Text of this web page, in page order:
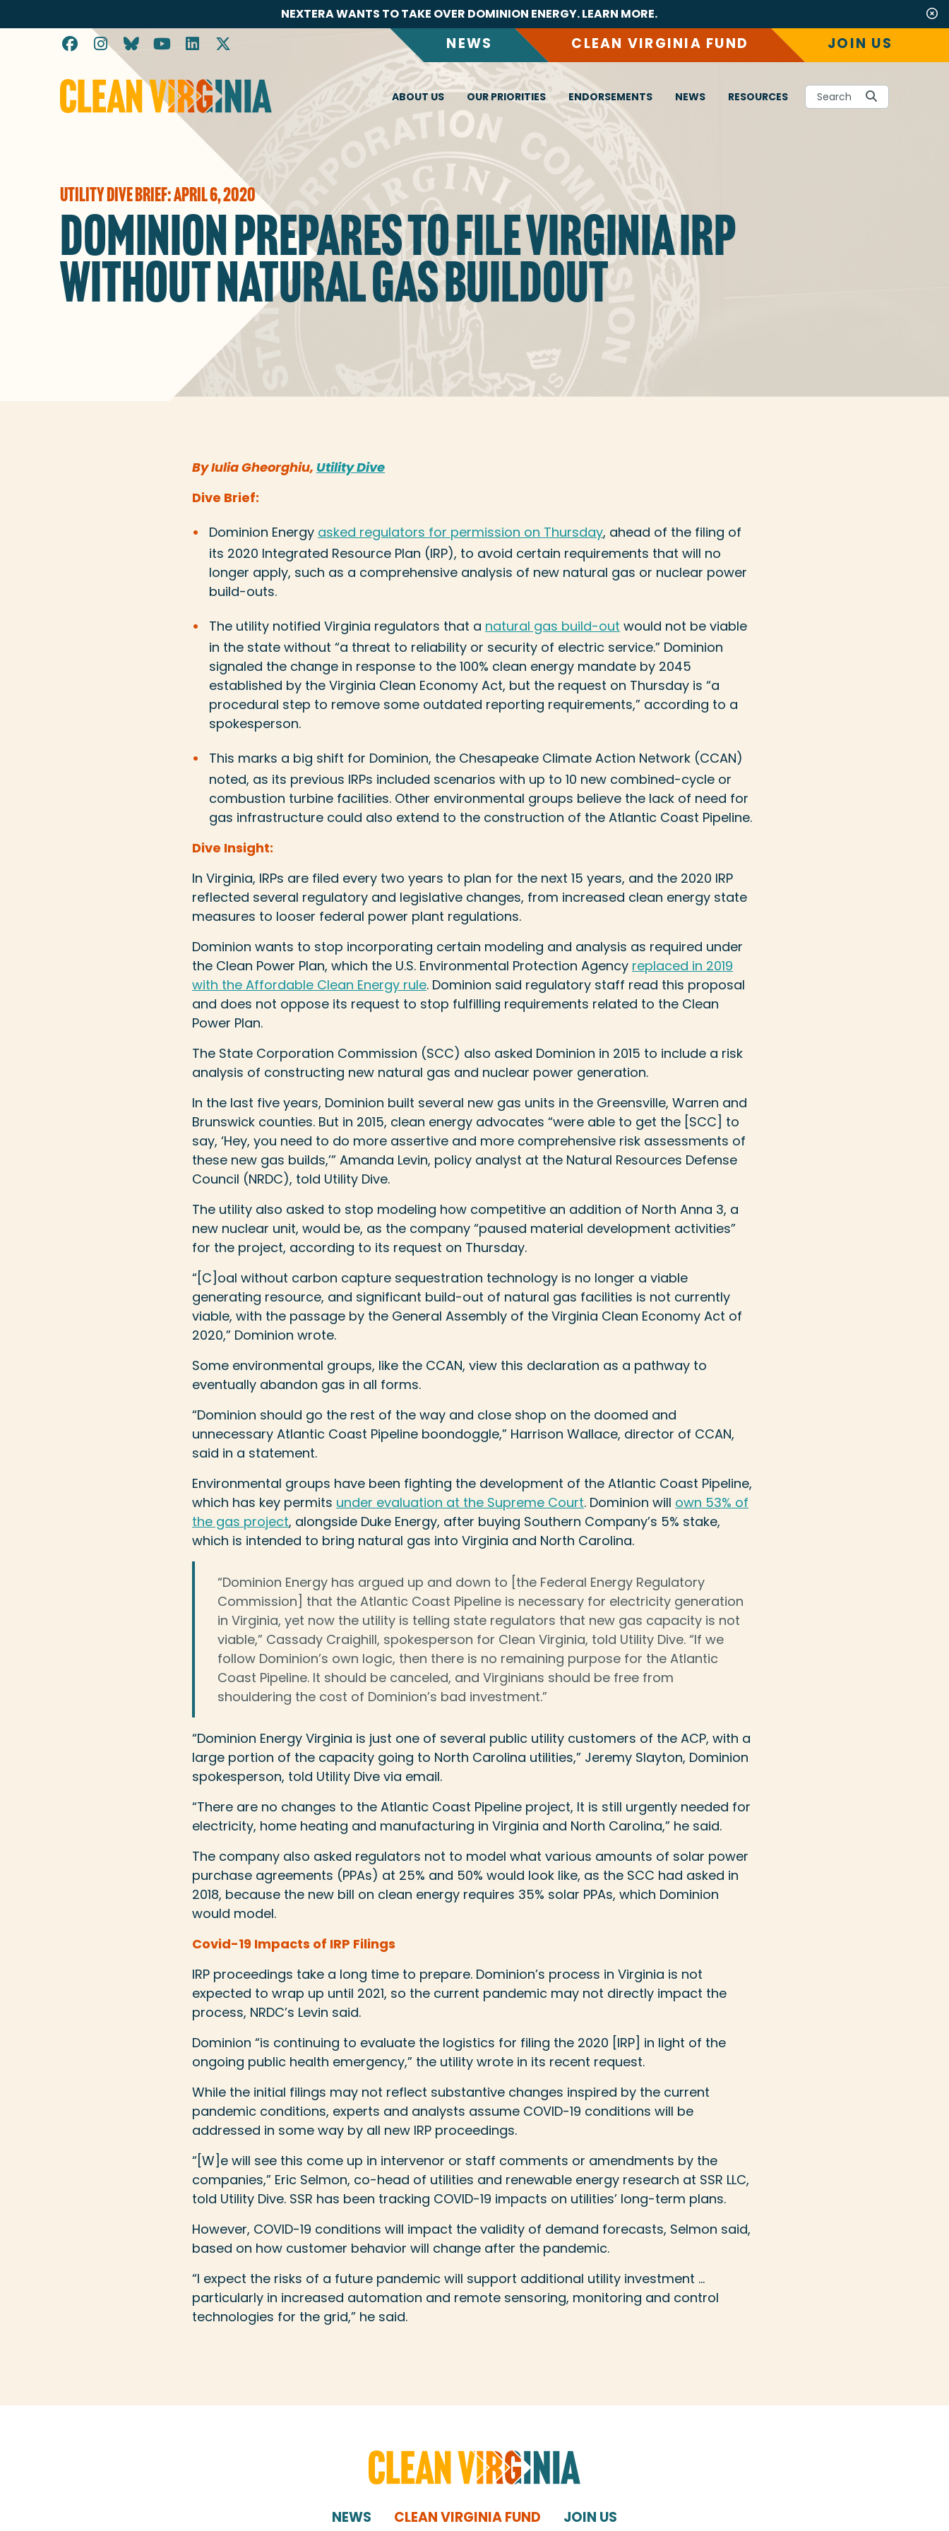
NEXTERA WANTS TO TAKE OVER DOMINION ENERGY. LEARN MORE.
NEWS CLEAN VIRGINIA FUND JOIN US
Go to Clean Virginia homepage
ABOUT US OUR PRIORITIES ENDORSEMENTS NEWS RESOURCES Search
UTILITY DIVE BRIEF: APRIL 6, 2020
DOMINION PREPARES TO FILE VIRGINIA IRP
WITHOUT NATURAL GAS BUILDOUT
By Iulia Gheorghiu, Utility Dive
Dive Brief:
Dominion Energy asked regulators for permission on Thursday, ahead of the filing of
its 2020 Integrated Resource Plan (IRP), to avoid certain requirements that will no
longer apply, such as a comprehensive analysis of new natural gas or nuclear power
build-outs.
The utility notified Virginia regulators that a natural gas build-out would not be viable
in the state without “a threat to reliability or security of electric service.” Dominion
signaled the change in response to the 100% clean energy mandate by 2045
established by the Virginia Clean Economy Act, but the request on Thursday is “a
procedural step to remove some outdated reporting requirements,” according to a
spokesperson.
This marks a big shift for Dominion, the Chesapeake Climate Action Network (CCAN)
noted, as its previous IRPs included scenarios with up to 10 new combined-cycle or
combustion turbine facilities. Other environmental groups believe the lack of need for
gas infrastructure could also extend to the construction of the Atlantic Coast Pipeline.
Dive Insight:
In Virginia, IRPs are filed every two years to plan for the next 15 years, and the 2020 IRP
reflected several regulatory and legislative changes, from increased clean energy state
measures to looser federal power plant regulations.
Dominion wants to stop incorporating certain modeling and analysis as required under
the Clean Power Plan, which the U.S. Environmental Protection Agency replaced in 2019
with the Affordable Clean Energy rule. Dominion said regulatory staff read this proposal
and does not oppose its request to stop fulfilling requirements related to the Clean
Power Plan.
The State Corporation Commission (SCC) also asked Dominion in 2015 to include a risk
analysis of constructing new natural gas and nuclear power generation.
In the last five years, Dominion built several new gas units in the Greensville, Warren and
Brunswick counties. But in 2015, clean energy advocates “were able to get the [SCC] to
say, ‘Hey, you need to do more assertive and more comprehensive risk assessments of
these new gas builds,’” Amanda Levin, policy analyst at the Natural Resources Defense
Council (NRDC), told Utility Dive.
The utility also asked to stop modeling how competitive an addition of North Anna 3, a
new nuclear unit, would be, as the company “paused material development activities”
for the project, according to its request on Thursday.
“[C]oal without carbon capture sequestration technology is no longer a viable
generating resource, and significant build-out of natural gas facilities is not currently
viable, with the passage by the General Assembly of the Virginia Clean Economy Act of
2020,” Dominion wrote.
Some environmental groups, like the CCAN, view this declaration as a pathway to
eventually abandon gas in all forms.
“Dominion should go the rest of the way and close shop on the doomed and
unnecessary Atlantic Coast Pipeline boondoggle,” Harrison Wallace, director of CCAN,
said in a statement.
Environmental groups have been fighting the development of the Atlantic Coast Pipeline,
which has key permits under evaluation at the Supreme Court. Dominion will own 53% of
the gas project, alongside Duke Energy, after buying Southern Company’s 5% stake,
which is intended to bring natural gas into Virginia and North Carolina.
“Dominion Energy has argued up and down to [the Federal Energy Regulatory
Commission] that the Atlantic Coast Pipeline is necessary for electricity generation
in Virginia, yet now the utility is telling state regulators that new gas capacity is not
viable,” Cassady Craighill, spokesperson for Clean Virginia, told Utility Dive. “If we
follow Dominion’s own logic, then there is no remaining purpose for the Atlantic
Coast Pipeline. It should be canceled, and Virginians should be free from
shouldering the cost of Dominion’s bad investment.”
“Dominion Energy Virginia is just one of several public utility customers of the ACP, with a
large portion of the capacity going to North Carolina utilities,” Jeremy Slayton, Dominion
spokesperson, told Utility Dive via email.
“There are no changes to the Atlantic Coast Pipeline project, It is still urgently needed for
electricity, home heating and manufacturing in Virginia and North Carolina,” he said.
The company also asked regulators not to model what various amounts of solar power
purchase agreements (PPAs) at 25% and 50% would look like, as the SCC had asked in
2018, because the new bill on clean energy requires 35% solar PPAs, which Dominion
would model.
Covid-19 Impacts of IRP Filings
IRP proceedings take a long time to prepare. Dominion’s process in Virginia is not
expected to wrap up until 2021, so the current pandemic may not directly impact the
process, NRDC’s Levin said.
Dominion “is continuing to evaluate the logistics for filing the 2020 [IRP] in light of the
ongoing public health emergency,” the utility wrote in its recent request.
While the initial filings may not reflect substantive changes inspired by the current
pandemic conditions, experts and analysts assume COVID-19 conditions will be
addressed in some way by all new IRP proceedings.
“[W]e will see this come up in intervenor or staff comments or amendments by the
companies,” Eric Selmon, co-head of utilities and renewable energy research at SSR LLC,
told Utility Dive. SSR has been tracking COVID-19 impacts on utilities’ long-term plans.
However, COVID-19 conditions will impact the validity of demand forecasts, Selmon said,
based on how customer behavior will change after the pandemic.
“I expect the risks of a future pandemic will support additional utility investment …
particularly in increased automation and remote sensoring, monitoring and control
technologies for the grid,” he said.
NEWS CLEAN VIRGINIA FUND JOIN US